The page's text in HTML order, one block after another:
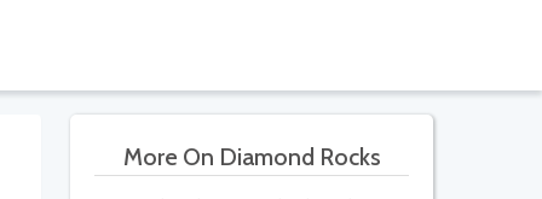
More On Diamond Rocks